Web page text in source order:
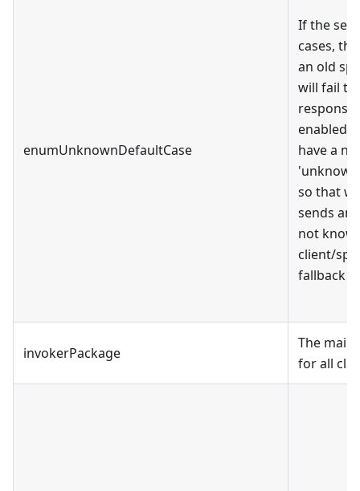
enumUnknownDefaultCase
If the
cases,
an old
will fail to
enabled,
have a
so that
sends an
not
client/
fallback
invokerPackage
The main
for all